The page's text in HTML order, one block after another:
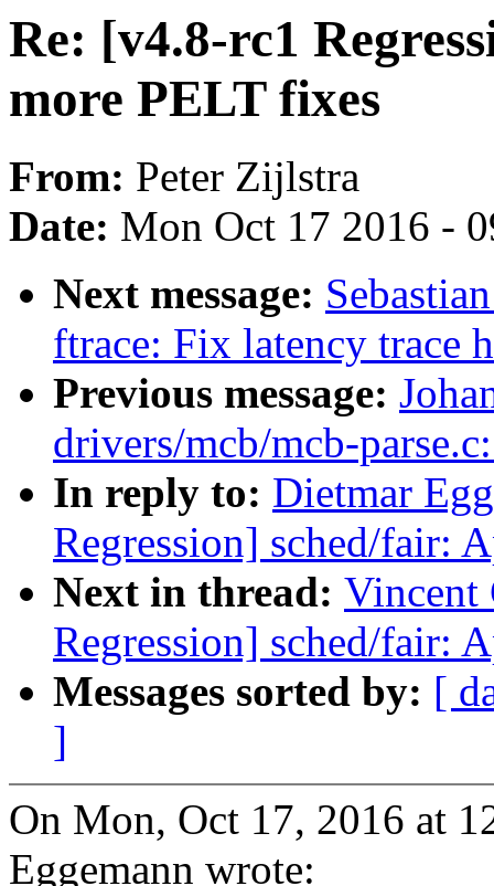
Re: [v4.8-rc1
more PELT fixes
From: Peter Zijlstra
Date: Mon Oct 17 2016 -
Next message:
ftrace: Fix latency trace
Previous message:
drivers/mcb/mcb-
In reply to: Dietmar
Regression] sched/fair:
Next in thread: Vincent
Regression] sched/fair:
Messages sorted by: [
]
On Mon, Oct 17, 2016 at
Eggemann wrote: